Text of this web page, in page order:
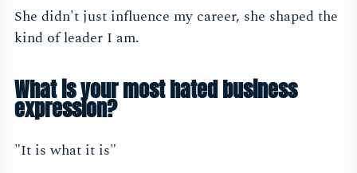
She didn't just influence my career, she shaped the
kind of leader I am.
What is your most hated business
expression?
"It is what it is"